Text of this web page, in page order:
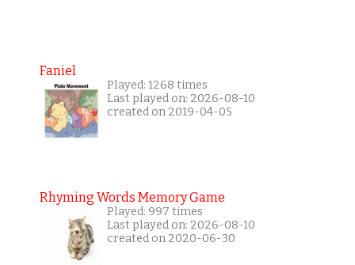
Faniel
Played: 1268 times
Last played on: 2026-08-10
created on 2019-04-05
Rhyming Words Memory Game
Played: 997 times
Last played on: 2026-08-10
created on 2020-06-30